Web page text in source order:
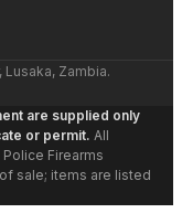
Zambia.
are supplied only
or permit. All
Firearms
sale; items are listed